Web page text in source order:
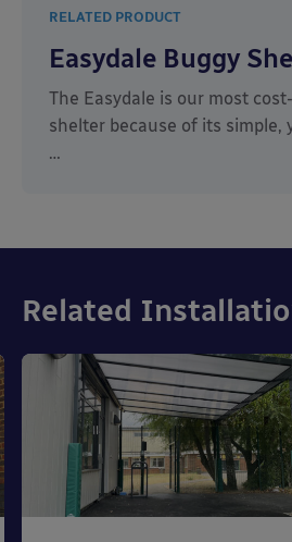
RELATED PRODUCT
Easydale Buggy
The Easydale is our most
shelter because of its simple,
…
Related